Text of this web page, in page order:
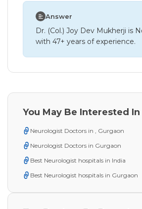
Answer
Dr. (Col.) Joy Dev Mukherji is
with 47+ years of experience.
You May Be Interested In
Neurologist Doctors in , Gurgaon
Neurologist Doctors in Gurgaon
Best Neurologist hospitals in India
Best Neurologist hospitals in Gurgaon